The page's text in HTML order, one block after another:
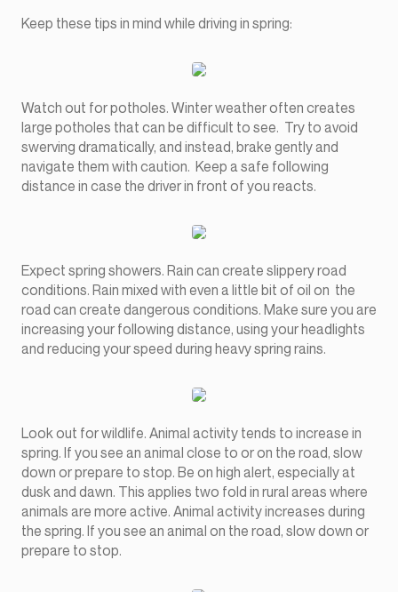
Keep these tips in mind while driving in spring:
Watch out for potholes. Winter weather often creates
large potholes that can be difficult to see. Try to avoid
swerving dramatically, and instead, brake gently and
navigate them with caution. Keep a safe following
distance in case the driver in front of you reacts.
Expect spring showers. Rain can create slippery road
conditions. Rain mixed with even a little bit of oil on the
road can create dangerous conditions. Make sure you are
increasing your following distance, using your headlights
and reducing your speed during heavy spring rains.
Look out for wildlife. Animal activity tends to increase in
spring. If you see an animal close to or on the road, slow
down or prepare to stop. Be on high alert, especially at
dusk and dawn. This applies two fold in rural areas where
animals are more active. Animal activity increases during
the spring. If you see an animal on the road, slow down or
prepare to stop.